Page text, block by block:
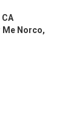
Norco,